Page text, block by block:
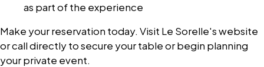
as part of the experience
Make your reservation today. Visit Le Sorelle's website
or call directly to secure your table or begin planning
your private event.